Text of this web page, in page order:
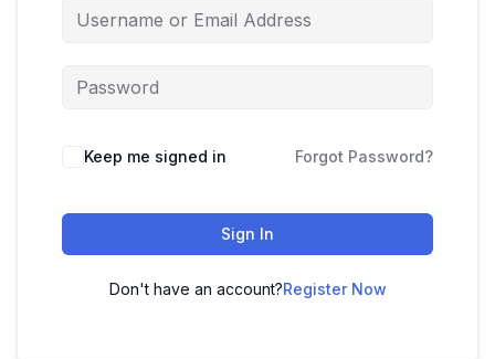
Keep me signed in Forgot Password?
Sign In
Don't have an account?Register Now